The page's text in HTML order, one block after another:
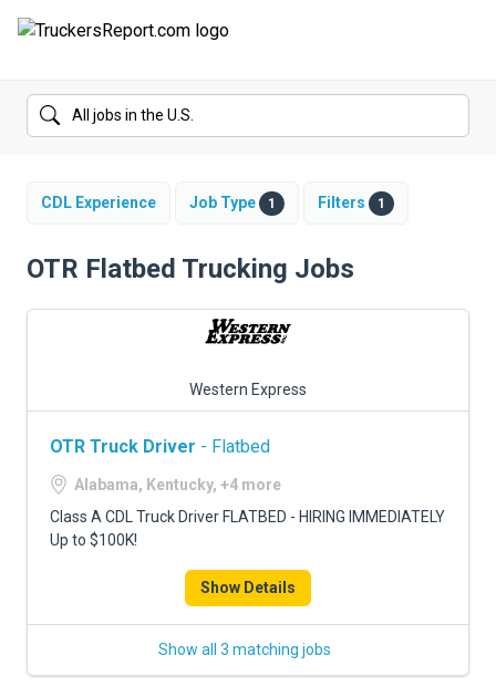
FORUMS
SALARIES
TRUCKING INSURANCE
FREIGHT FACTORING
ADVERTISE
CDL Experience Job Type 1 Filters 1
OTR Flatbed Trucking Jobs
Western Express
OTR Truck Driver - Flatbed
Alabama, Kentucky, +4 more
Class A CDL Truck Driver FLATBED - HIRING IMMEDIATELY
Up to $100K!
Show Details
Show all 3 matching jobs